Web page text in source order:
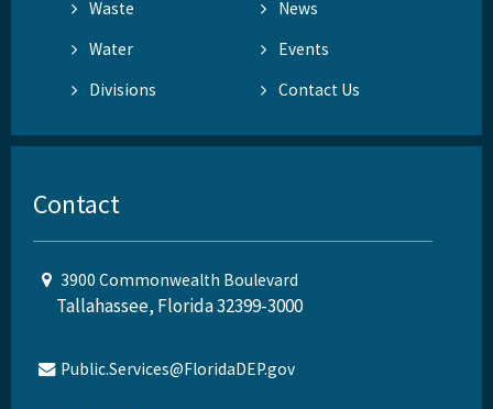
Waste
News
Water
Events
Divisions
Contact Us
Contact
3900 Commonwealth Boulevard
Tallahassee, Florida 32399-3000
Public.Services@FloridaDEP.gov